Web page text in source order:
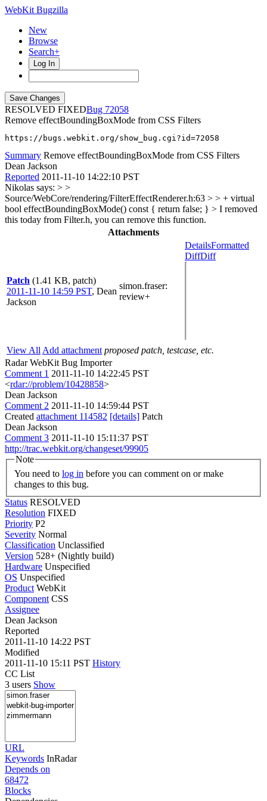
WebKit Bugzilla
New
Browse
Search+
Log In
RESOLVED FIXED
72058
Remove effectBoundingBoxMode from CSS Filters
https://bugs.webkit.org/show_bug.cgi?id=72058
Summary Remove effectBoundingBoxMode from CSS Filters
Dean Jackson
Reported 2011-11-10 14:22:10 PST
Nikolas says: > >
Source/WebCore/rendering/FilterEffectRenderer.h:63 > > + virtual
bool effectBoundingBoxMode() const { return false; } > I removed
this today from Filter.h, you can remove this function.
Attachments
Patch (1.41 KB, patch)
2011-11-10 14:59 PST, Dean
Jackson
simon.fraser:
review+
DetailsFormatted
DiffDiff
View All Add attachment proposed patch, testcase, etc.
Radar WebKit Bug Importer
Comment 1 2011-11-10 14:22:45 PST
<rdar://problem/10428858>
Dean Jackson
Comment 2 2011-11-10 14:59:44 PST
Created attachment 114582 [details] Patch
Dean Jackson
Comment 3 2011-11-10 15:11:37 PST
http://trac.webkit.org/changeset/99905
Note
You need to log in
changes to this bug.
Status RESOLVED
Resolution FIXED
Priority P2
Severity Normal
Classification Unclassified
Version 528+ (Nightly build)
Hardware Unspecified
OS Unspecified
Product WebKit
Component CSS
Assignee
Dean Jackson
Reported
2011-11-10 14:22 PST
Modified
2011-11-10 15:11 PST History
CC List
3 users Show
URL
Keywords InRadar
Depends on
68472
Blocks